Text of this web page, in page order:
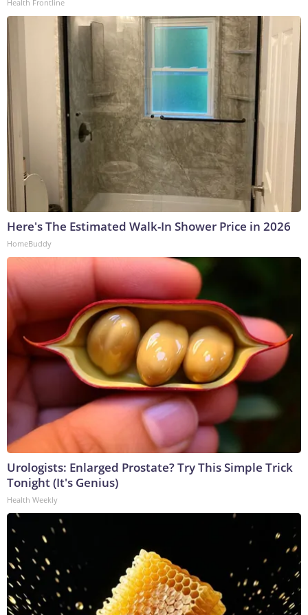
Health Frontline
Here's The Estimated Walk-In Shower Price in 2026
HomeBuddy
Urologists: Enlarged Prostate? Try This Simple Trick
Tonight (It's Genius)
Health Weekly